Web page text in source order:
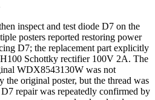
inspect and test diode D7 on the
posters reported restoring power
D7; the replacement part explicitly
Schottky rectifier 100V 2A. The
WDX8543130W was not
the original poster, but the thread was
repair was repeatedly confirmed by